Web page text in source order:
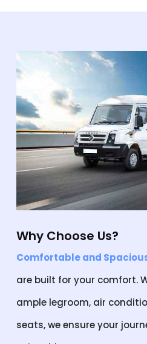
Why Choose Us?
Comfortable and
are built for your comfort.
ample legroom, air
seats, we ensure your